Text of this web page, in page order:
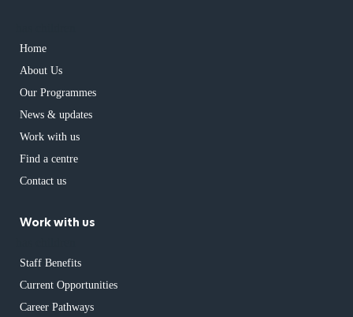
Home
About Us
Our Programmes
News & updates
Work with us
Find a centre
Contact us
Work with us
Staff Benefits
Current Opportunities
Career Pathways